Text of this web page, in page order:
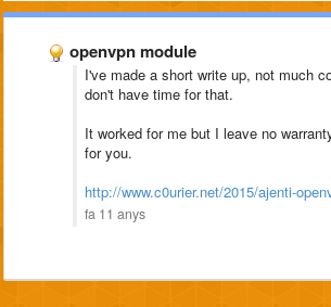
openvpn module
I've made a short write up, not much
don't have time for that.
It worked for me but I leave no
for you.
http://www.c0urier.net/2015/ajenti-
fa 11 anys